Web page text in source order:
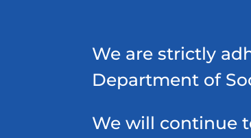
We are strictly
Department of
We will continue